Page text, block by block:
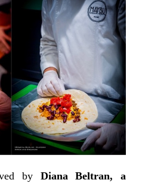
by Diana Beltran, a